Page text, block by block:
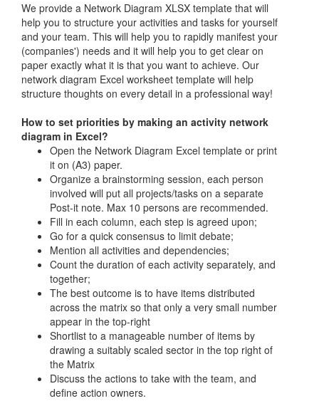
We provide a Network Diagram XLSX template that will
help you to structure your activities and tasks for yourself
and your team. This will help you to rapidly manifest your
(companies') needs and it will help you to get clear on
paper exactly what it is that you want to achieve. Our
network diagram Excel worksheet template will help
structure thoughts on every detail in a professional way!
How to set priorities by making an activity network
diagram in Excel?
Open the Network Diagram Excel template or print
it on (A3) paper.
Organize a brainstorming session, each person
involved will put all projects/tasks on a separate
Post-it note. Max 10 persons are recommended.
Fill in each column, each step is agreed upon;
Go for a quick consensus to limit debate;
Mention all activities and dependencies;
Count the duration of each activity separately, and
together;
The best outcome is to have items distributed
across the matrix so that only a very small number
appear in the top-right
Shortlist to a manageable number of items by
drawing a suitably scaled sector in the top right of
the Matrix
Discuss the actions to take with the team, and
define action owners.